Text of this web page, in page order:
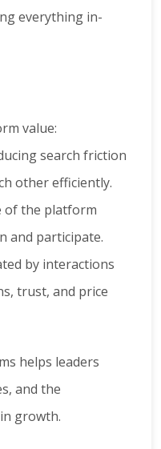
everything in-
value:
search friction
other efficiently.
of the platform
and participate.
by interactions
trust, and price
helps leaders
and the
growth.